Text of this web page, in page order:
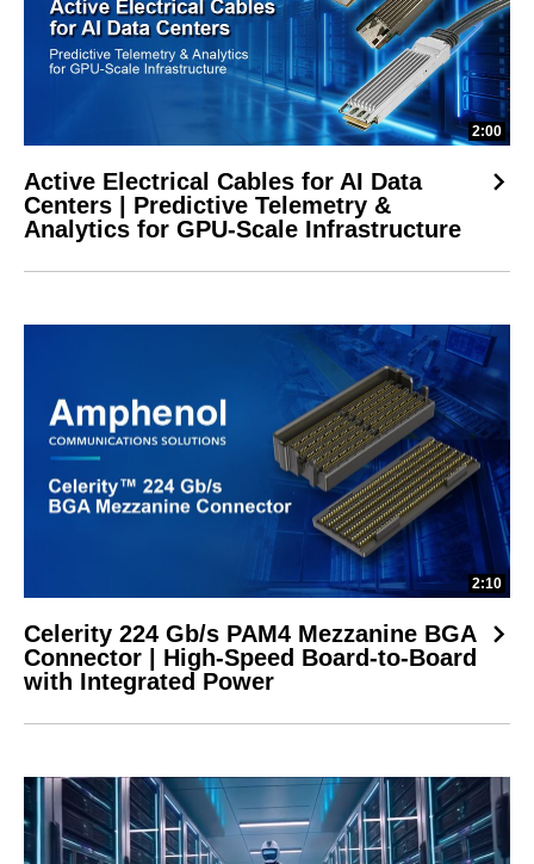
2:00
Active Electrical Cables for AI Data
Centers | Predictive Telemetry &
Analytics for GPU-Scale Infrastructure
2:10
Celerity 224 Gb/s PAM4 Mezzanine BGA
Connector | High-Speed Board-to-Board
with Integrated Power